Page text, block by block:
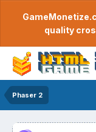
quality
Phaser 2